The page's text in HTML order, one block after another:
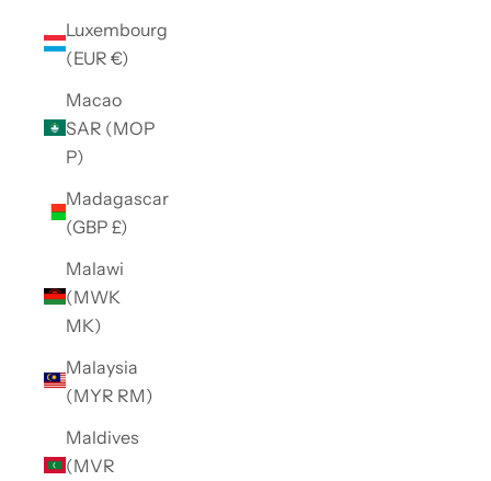
Luxembourg
(EUR €)
Macao
SAR (MOP
P)
Madagascar
(GBP £)
Malawi
(MWK
MK)
Malaysia
(MYR RM)
Maldives
(MVR